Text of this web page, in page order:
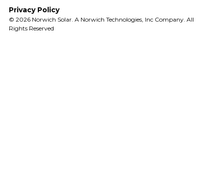
Privacy Policy
© 2026 Norwich Solar. A Norwich Technologies, Inc Company. All
Rights Reserved